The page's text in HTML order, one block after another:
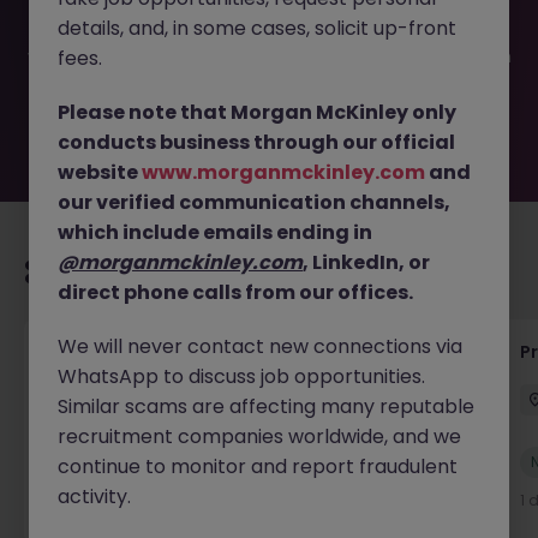
filled or removed by the employer. But don’t worry,
Morgan McKinley has plenty of exciting roles waiting for
you. Explore similar opportunities or refine your job search
move.
Recommended jobs for you
IT Production Manager
Ireland Permanent Competitive
New
1 day ago
View
1
details, and, in some cases, solicit up-front
fees.
Please note that Morgan McKinley only
conducts business through our official
websitewww.morganmckinley.com and
our verified communication channels,
which include emails ending in
@morganmckinley.com, LinkedIn, or
direct phone calls from our offices.
We will never contact new connections via
WhatsApp to discuss job opportunities.
Similar scams are affecting many reputable
recruitment companies worldwide, and we
continue to monitor and report fraudulent
activity.